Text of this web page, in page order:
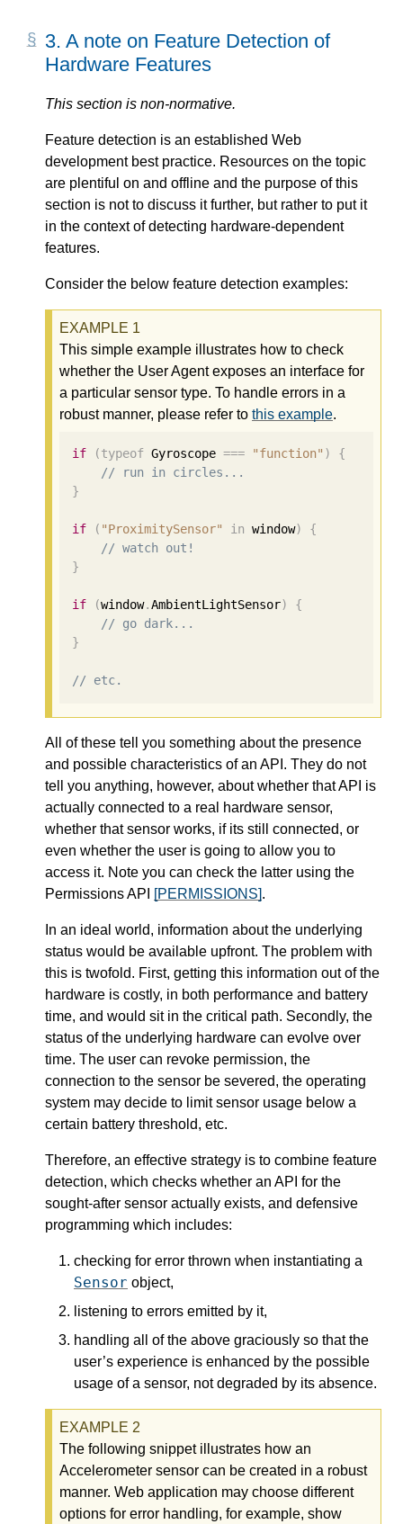
3. A note on Feature Detection of
Hardware Features
This section is non-normative.
Feature detection is an established Web
development best practice. Resources on the topic
are plentiful on and offline and the purpose of this
section is not to discuss it further, but rather to put it
in the context of detecting hardware-dependent
features.
Consider the below feature detection examples:
This simple example illustrates how to check
whether the User Agent exposes an interface for
a particular sensor type. To handle errors in a
robust manner, please refer to this example.
if (typeof Gyroscope === "function" )
{
// run in circles...
}
if ( "ProximitySensor" in window)
{
// watch out!
}
if (window.AmbientLightSensor)
{
// go dark...
}
// etc.
All of these tell you something about the presence
and possible characteristics of an API. They do not
tell you anything, however, about whether that API is
actually connected to a real hardware sensor,
whether that sensor works, if its still connected, or
even whether the user is going to allow you to
access it. Note you can check the latter using the
Permissions API
[PERMISSIONS].
In an ideal world, information about the underlying
status would be available upfront. The problem with
this is twofold. First, getting this information out of the
hardware is costly, in both performance and battery
time, and would sit in the critical path. Secondly, the
status of the underlying hardware can evolve over
time. The user can revoke permission, the
connection to the sensor be severed, the operating
system may decide to limit sensor usage below a
certain battery threshold, etc.
Therefore, an effective strategy is to combine feature
detection, which checks whether an API for the
sought-after sensor actually exists, and defensive
programming which includes:
checking for error thrown when instantiating a
Sensor object,
listening to errors emitted by it,
handling all of the above graciously so that the
user’s experience is enhanced by the possible
usage of a sensor, not degraded by its absence.
The following snippet illustrates how an
Accelerometer sensor can be created in a robust
manner. Web application may choose different
options for error handling, for example, show